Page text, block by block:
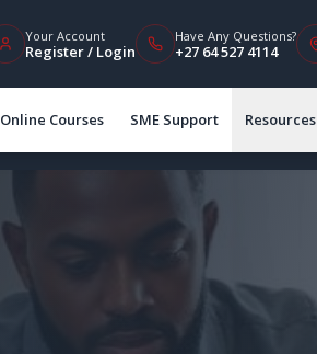
Your Account
Register / Login
Have Any Questions?
+27 64 527 4114
Online Courses SME Support Resources